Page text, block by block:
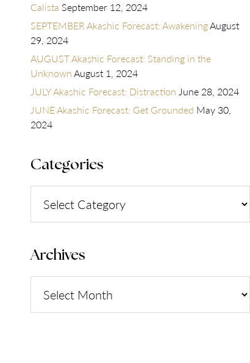
Calista September 12, 2024
SEPTEMBER Akashic Forecast: AwakeningAugust
29, 2024
AUGUST Akashic Forecast: Standing in the
Unknown August 1, 2024
JULY Akashic Forecast: Distraction June 28, 2024
JUNE Akashic Forecast: Get Grounded May 30,
2024
Categories
Archives